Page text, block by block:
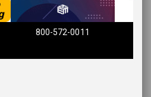
800-572-0011
Please wait.